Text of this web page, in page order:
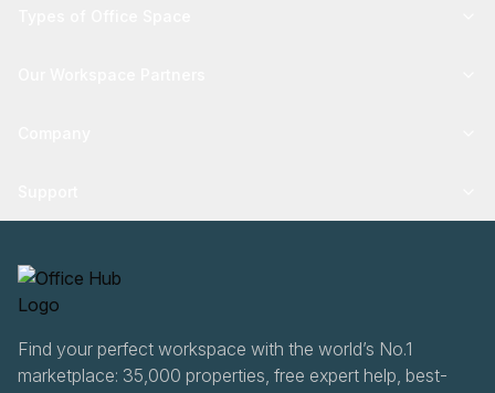
Find your perfect workspace with the world’s No.1
marketplace: 35,000 properties, free expert help, best-